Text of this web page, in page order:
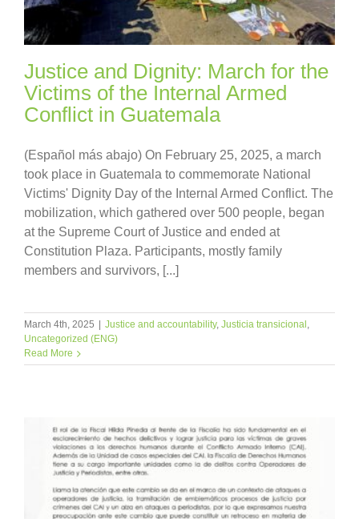
Justice and Dignity: March for the
Victims of the Internal Armed
Conflict in Guatemala
(Español más abajo) On February 25, 2025, a march
took place in Guatemala to commemorate National
Victims' Dignity Day of the Internal Armed Conflict. The
mobilization, which gathered over 500 people, began
at the Supreme Court of Justice and ended at
Constitution Plaza. Participants, mostly family
members and survivors, [...]
March 4th, 2025 | Justice and accountability, Justicia transicional,
Uncategorized (ENG)
Read More